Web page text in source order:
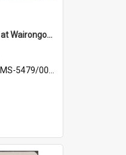
Scenery and people at Wairongoa Springs
MS-5479/002/030